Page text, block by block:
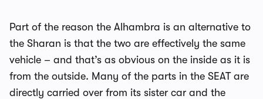
Part of the reason the Alhambra is an alternative to
the Sharan is that the two are effectively the same
vehicle – and that’s as obvious on the inside as it is
from the outside. Many of the parts in the SEAT are
directly carried over from its sister car and the